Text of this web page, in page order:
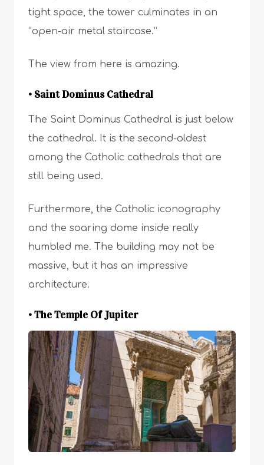
tight space, the tower culminates in an
“open-air metal staircase.”
The view from here is amazing.
• Saint Dominus Cathedral
The Saint Dominus Cathedral is just below
the cathedral. It is the second-oldest
among the Catholic cathedrals that are
still being used.
Furthermore, the Catholic iconography
and the soaring dome inside really
humbled me. The building may not be
massive, but it has an impressive
architecture.
• The Temple Of Jupiter